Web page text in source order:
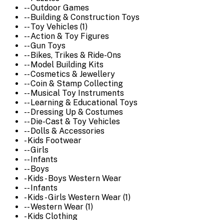
-- Outdoor Games
-- Building & Construction Toys
-- Toy Vehicles (1)
-- Action & Toy Figures
-- Gun Toys
-- Bikes, Trikes & Ride-Ons
-- Model Building Kits
-- Cosmetics & Jewellery
-- Coin & Stamp Collecting
-- Musical Toy Instruments
-- Learning & Educational Toys
-- Dressing Up & Costumes
-- Die-Cast & Toy Vehicles
-- Dolls & Accessories
- Kids Footwear
-- Girls
-- Infants
-- Boys
- Kids - Boys Western Wear
-- Infants
- Kids - Girls Western Wear (1)
-- Western Wear (1)
- Kids Clothing